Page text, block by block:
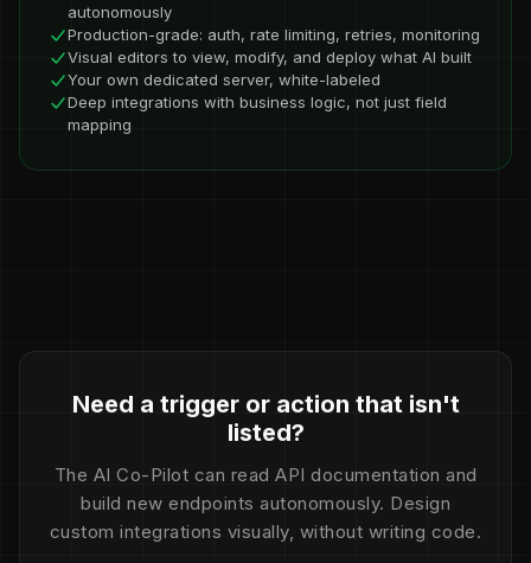
autonomously
Production-grade: auth, rate limiting, retries, monitoring
Visual editors to view, modify, and deploy what AI built
Your own dedicated server, white-labeled
Deep integrations with business logic, not just field
mapping
Need a trigger or action that isn't
listed?
The AI Co-Pilot can read API documentation and
build new endpoints autonomously. Design
custom integrations visually, without writing code.